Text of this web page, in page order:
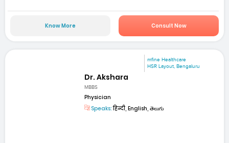
Know More Consult Now
mfine Healthcare
HSR Layout, Bengaluru
Dr. Akshara
MBBS
Physician
Speaks:हिन्दी, English, తెలుగు